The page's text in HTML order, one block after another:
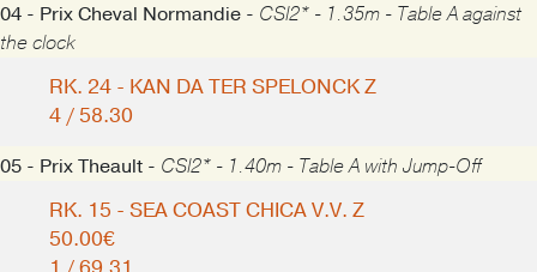
04 - Prix Cheval Normandie - CSI2* - 1.35m - Table A against
the clock
RK. 24 - KAN DA TER SPELONCK Z
4 / 58.30
05 - Prix Theault - CSI2* - 1.40m - Table A with Jump-Off
RK. 15 - SEA COAST CHICA V.V. Z
50.00€